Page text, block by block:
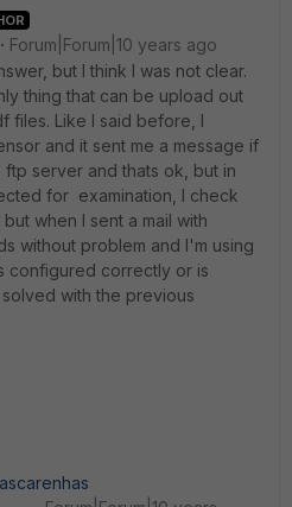
Forum|Forum|10 years ago
but I think I was not clear.
thing that can be upload out
files. Like I said before, I
and it sent me a message if
server and thats ok, but in
for examination, I check
when I sent a mail with
without problem and I'm using
configured correctly or is
with the previous